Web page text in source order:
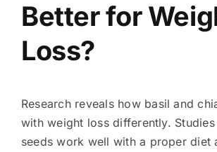
Better for
Loss?
Research reveals how basil and
with weight loss differently.
seeds work well with a proper diet